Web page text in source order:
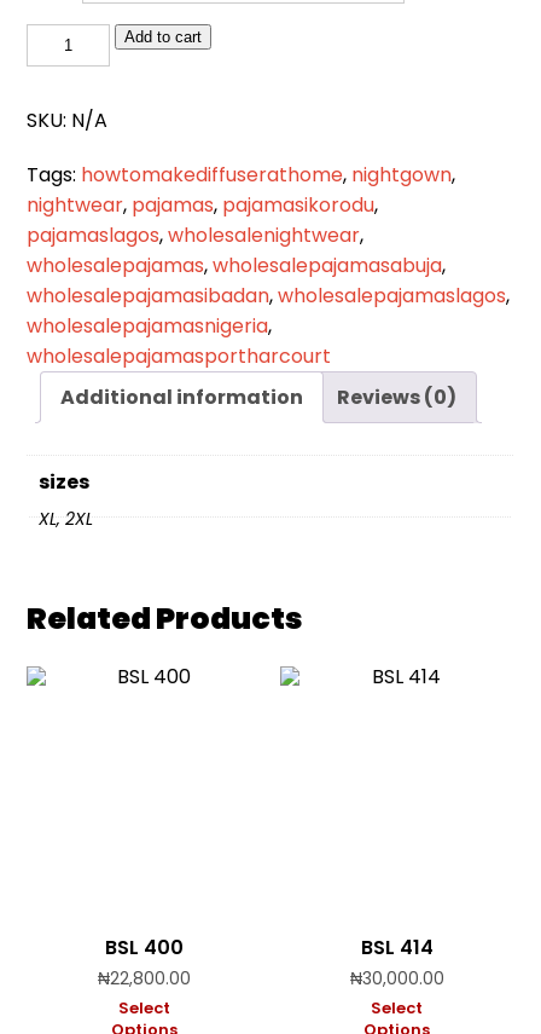
029
Add to cart
SKU: N/A
Tags: howtomakediffuserathome, nightgown,
nightwear, pajamas, pajamasikorodu,
pajamaslagos,wholesalenightwear,
wholesalepajamas,wholesalepajamasabuja,
wholesalepajamasibadan,wholesalepajamaslagos,
wholesalepajamasnigeria,
wholesalepajamasportharcourt
Additional information
Reviews (0)
sizes
XL, 2XL
Related Products
BSL 400
₦22,800.00
Select
BSL 414
₦30,000.00
Select